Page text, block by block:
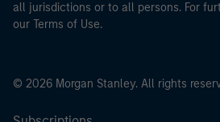
all jurisdictions or to all persons. For
our Terms of Use.
© 2026 Morgan Stanley. All rights